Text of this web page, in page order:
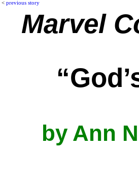
< previous story
Marvel
by Ann